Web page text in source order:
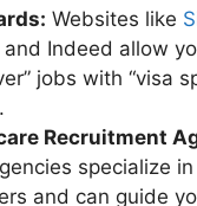
Websites like
Indeed allow
jobs with “visa
Recruitment
specialize
and can guide